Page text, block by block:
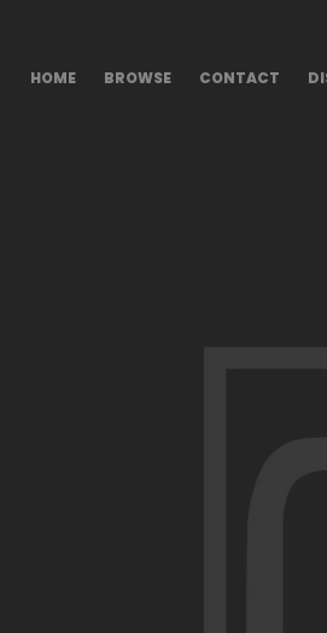
HOME BROWSE CONTACT